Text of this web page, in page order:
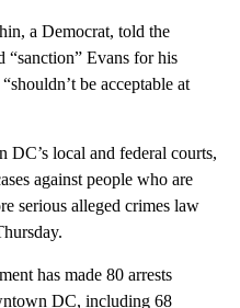
a Democrat, told the
“sanction” Evans for his
be acceptable at
DC’s local and federal courts,
against people who are
serious alleged crimes law
has made 80 arrests
DC, including 68